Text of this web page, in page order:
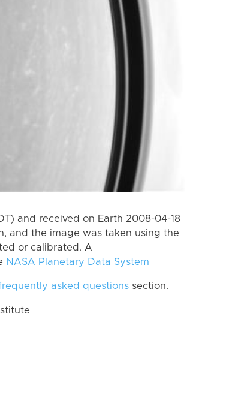
and received on Earth 2008-04-18
and the image was taken using the
or calibrated. A
NASA Planetary Data System
asked questions section.